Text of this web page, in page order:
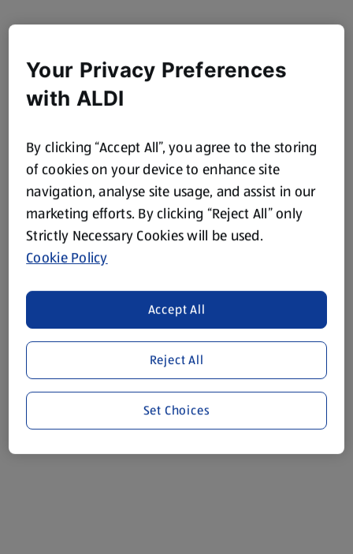
Your Privacy Preferences
with ALDI
By clicking “Accept All”, you agree to the storing
of cookies on your device to enhance site
navigation, analyse site usage, and assist in our
marketing efforts. By clicking “Reject All” only
Strictly Necessary Cookies will be used.
Cookie Policy
Reject All
Accept All
Set Choices